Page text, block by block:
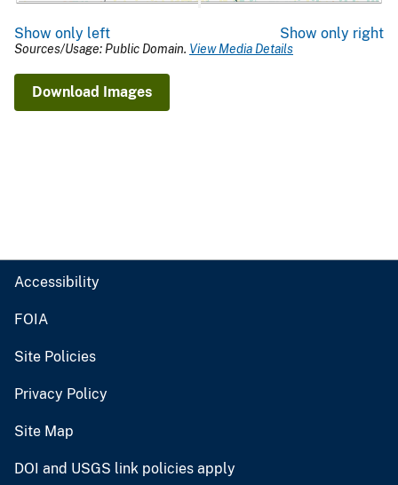
Show only left Show only right
Sources/Usage: Public Domain. View Media Details
Download Images
Accessibility
FOIA
Site Policies
Privacy Policy
Site Map
DOI and USGS link policies apply